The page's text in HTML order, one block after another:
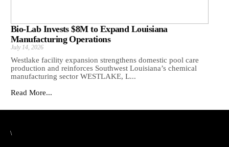
Bio-Lab Invests $8M to Expand Louisiana
Manufacturing Operations
July 14, 2026
Westlake facility expansion strengthens domestic pool care
production and reinforces Southwest Louisiana’s chemical
manufacturing sector WESTLAKE, L...
Read More...
\